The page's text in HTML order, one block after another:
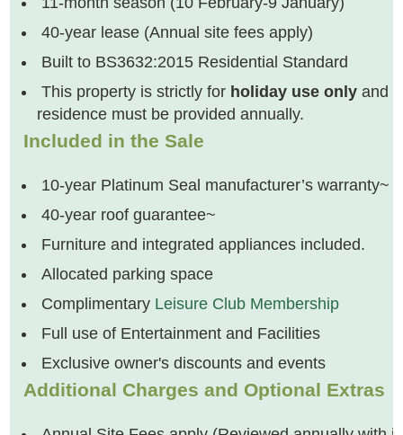
40-year lease (Annual site fees apply)
Built to BS3632:2015 Residential Standard
This property is strictly for holiday use only and
residence must be provided annually.
Included in the Sale
10-year Platinum Seal manufacturer’s warranty~
40-year roof guarantee~
Furniture and integrated appliances included.
Allocated parking space
Complimentary Leisure Club Membership
Full use of Entertainment and Facilities
Exclusive owner's discounts and events
Additional Charges and Optional Extras